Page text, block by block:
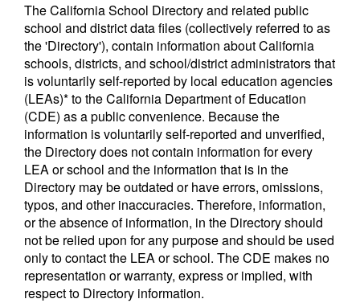
The California School Directory and related public
school and district data files (collectively referred to as
the 'Directory'), contain information about California
schools, districts, and school/district administrators that
is voluntarily self-reported by local education agencies
(LEAs)* to the California Department of Education
(CDE) as a public convenience. Because the
information is voluntarily self-reported and unverified,
the Directory does not contain information for every
LEA or school and the information that is in the
Directory may be outdated or have errors, omissions,
typos, and other inaccuracies. Therefore, information,
or the absence of information, in the Directory should
not be relied upon for any purpose and should be used
only to contact the LEA or school. The CDE makes no
representation or warranty, express or implied, with
respect to Directory information.